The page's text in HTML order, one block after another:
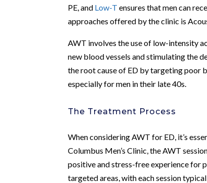
PE, and Low-T ensures that men can
approaches offered by the clinic is
AWT involves the use of low-intensity
new blood vessels and stimulating the
the root cause of ED by targeting poor
especially for men in their late 40s.
The Treatment Process
When considering AWT for ED, it’s
Columbus Men’s Clinic, the AWT
positive and stress-free experience for
targeted areas, with each session